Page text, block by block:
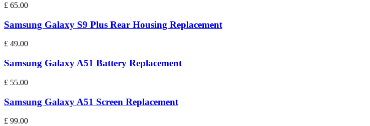
£ 65.00
Samsung Galaxy S9 Plus Rear Housing Replacement
£ 49.00
Samsung Galaxy A51 Battery Replacement
£ 55.00
Samsung Galaxy A51 Screen Replacement
£ 99.00